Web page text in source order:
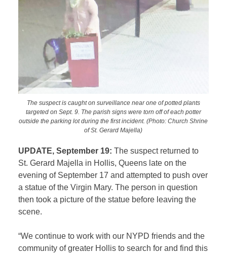
The suspect is caught on surveillance near one of potted plants
targeted on Sept. 9. The parish signs were torn off of each potter
outside the parking lot during the first incident. (Photo: Church Shrine
of St. Gerard Majella)
UPDATE, September 19:The suspect returned to
St. Gerard Majella in Hollis, Queens late on the
evening of September 17 and attempted to push over
a statue of the Virgin Mary. The person in question
then took a picture of the statue before leaving the
scene.
“We continue to work with our NYPD friends and the
community of greater Hollis to search for and find this